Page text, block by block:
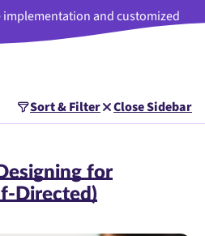
implementation and customized
Sort & Filter Close Sidebar
for
Directed)